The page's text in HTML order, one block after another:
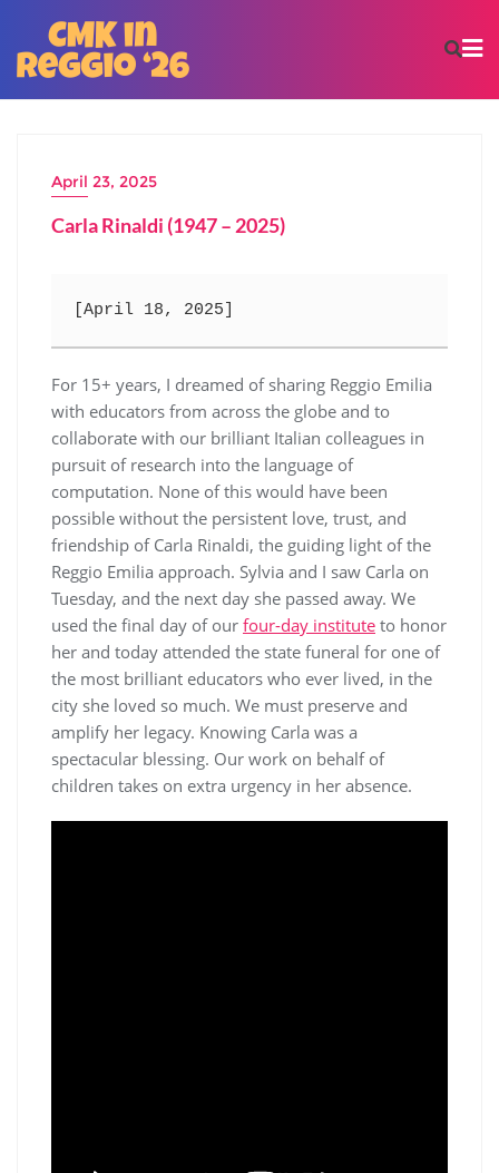
April 23, 2025
Carla Rinaldi (1947 – 2025)
[April 18, 2025]
For 15+ years, I dreamed of sharing Reggio Emilia
with educators from across the globe and to
collaborate with our brilliant Italian colleagues in
pursuit of research into the language of
computation. None of this would have been
possible without the persistent love, trust, and
friendship of Carla Rinaldi, the guiding light of the
Reggio Emilia approach. Sylvia and I saw Carla on
Tuesday, and the next day she passed away. We
used the final day of our four-day institute to honor
her and today attended the state funeral for one of
the most brilliant educators who ever lived, in the
city she loved so much. We must preserve and
amplify her legacy. Knowing Carla was a
spectacular blessing. Our work on behalf of
children takes on extra urgency in her absence.